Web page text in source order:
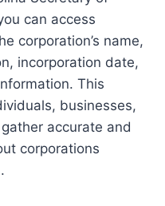
can access
corporation’s name,
incorporation date,
This
businesses,
accurate and
corporations